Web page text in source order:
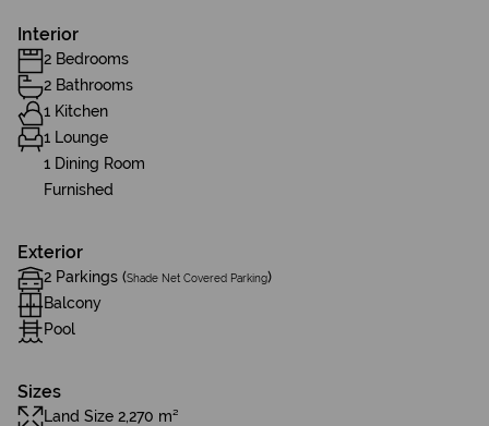
Interior
2 Bedrooms
2 Bathrooms
1 Kitchen
1 Lounge
1 Dining Room
Furnished
Exterior
2 Parkings (Shade Net Covered Parking)
Balcony
Pool
Sizes
Land Size 2,270 m²